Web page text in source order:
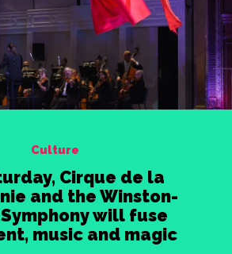
Culture
Cirque de la
and the Winston-
will fuse
music and magic